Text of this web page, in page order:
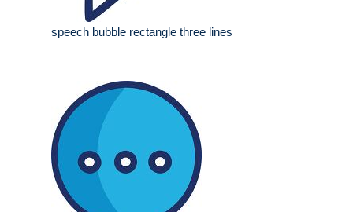
speech bubble rectangle three lines